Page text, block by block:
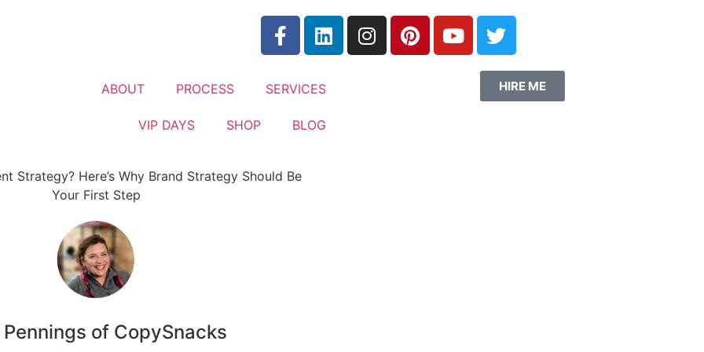
ABOUT PROCESS SERVICES
VIP DAYS SHOP BLOG
HIRE ME
Pennings of CopySnacks